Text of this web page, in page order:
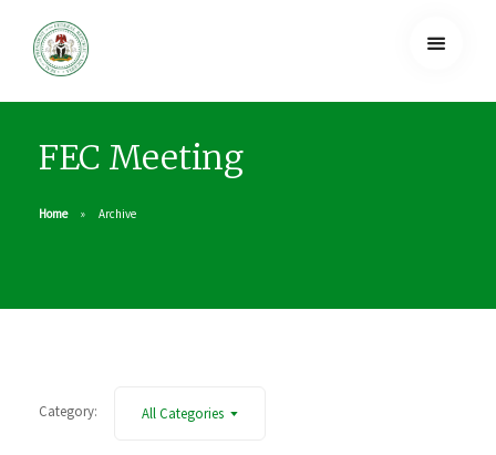
FEC Meeting
Home Archive
Category: All Categories